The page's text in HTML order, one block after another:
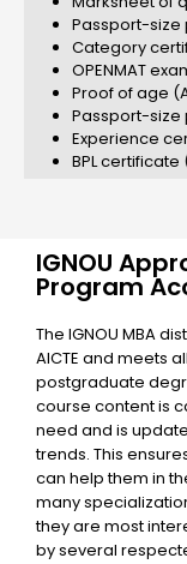
Passport-
Category
OPENMAT
Proof of age
Passport-
Experience
BPL
IGNOU
Program
The IGNOU MBA
AICTE and meets
postgraduate
course content is
need and is
trends. This
can help them in
many
they are most
by several